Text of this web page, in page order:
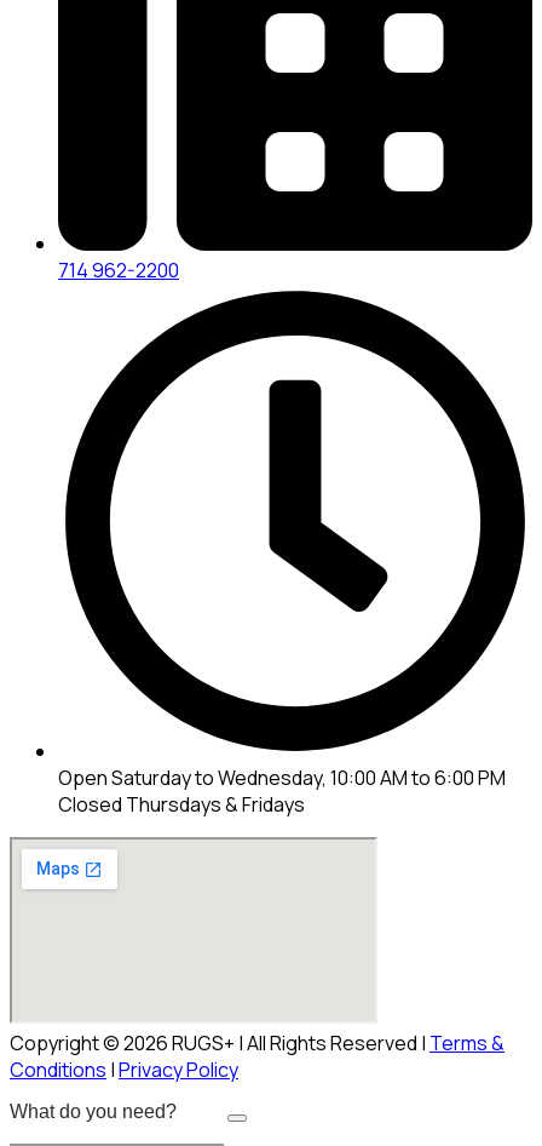
714 962-2200
Open Saturday to Wednesday, 10:00 AM to 6:00 PM
Closed Thursdays & Fridays
Copyright © 2026 RUGS+ | All Rights Reserved | Terms &
Conditions |Privacy Policy